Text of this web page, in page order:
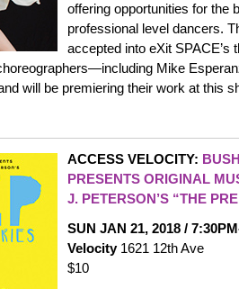
offering opportunities for the
professional level dancers.
accepted into eXit SPACE’s
Mike
will be premiering their work at this
ACCESS VELOCITY:
PRESENTS ORIGINAL
J. PETERSON’S “THE
SUN JAN 21, 2018 /
Velocity1621 12th Ave
$10